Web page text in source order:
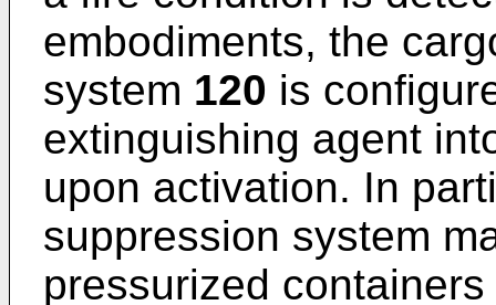
embodiments, the
system 120 is
extinguishing agent
upon activation. In
suppression system
pressurized